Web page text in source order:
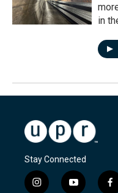
in
Stay Connected
i
y
f